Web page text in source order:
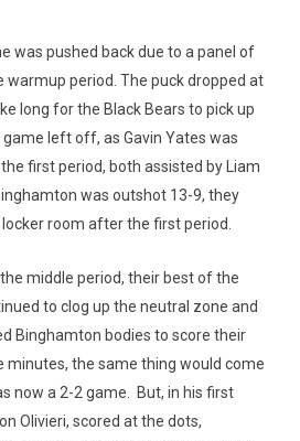
was pushed back due to a panel of
warmup period. The puck dropped at
long for the Black Bears to pick up
left off, as Gavin Yates was
first period, both assisted by Liam
was outshot 13-9, they
room after the first period.
middle period, their best of the
to clog up the neutral zone and
Binghamton bodies to score their
minutes, the same thing would come
now a 2-2 game. But, in his first
Olivieri, scored at the dots,